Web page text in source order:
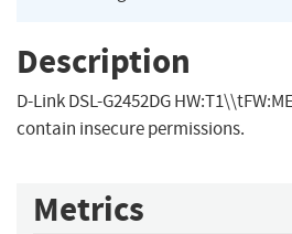
Description
D-Link DSL-G2452DG
contain insecure permissions.
Metrics